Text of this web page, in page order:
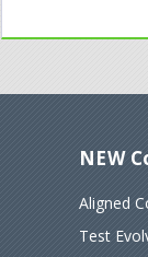
NEW
Aligned
Test